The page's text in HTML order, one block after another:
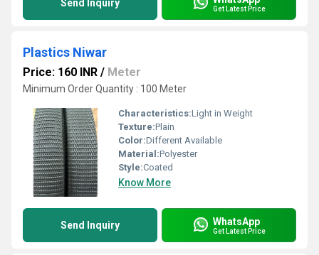
Send Inquiry Get Latest Price
Plastics Niwar
Price: 160 INR / Meter
Minimum Order Quantity : 100 Meter
Characteristics:Light in Weight
Texture:Plain
Color:Different Available
Material:Polyester
Style:Coated
Know More
Send Inquiry WhatsApp
Get Latest Price